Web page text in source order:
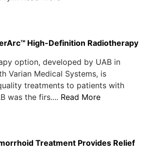
High-Definition Radiotherapy
option, developed by UAB in
Varian Medical Systems, is
treatments to patients with
was the firs.... Read More
Treatment Provides Relief